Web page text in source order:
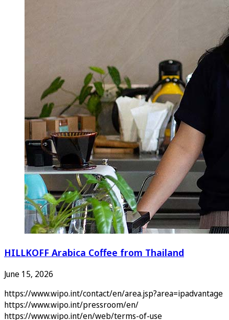
HILLKOFF Arabica Coffee from Thailand
June 15, 2026
https://www.wipo.int/contact/en/area.jsp?area=ipadvantage
https://www.wipo.int/pressroom/en/
https://www.wipo.int/en/web/terms-of-use